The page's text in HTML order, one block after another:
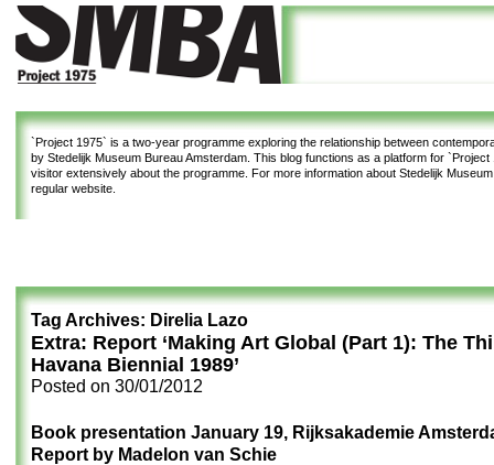
`Project 1975` is a two-year programme exploring the relationship between
by Stedelijk Museum Bureau Amsterdam. This blog functions as a platform for `Project
visitor extensively about the programme. For more information about Stedelijk
regular website.
Tag Archives: Direlia Lazo
Extra: Report ‘Making Art Global (Part 1): The
Havana Biennial 1989’
Posted on 30/01/2012
Book presentation January 19, Rijksakademie
Report by Madelon van Schie